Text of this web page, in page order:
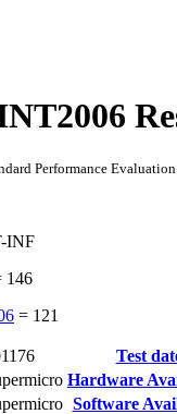
Performance
INF
146
= 121
Test
Hardware
Software